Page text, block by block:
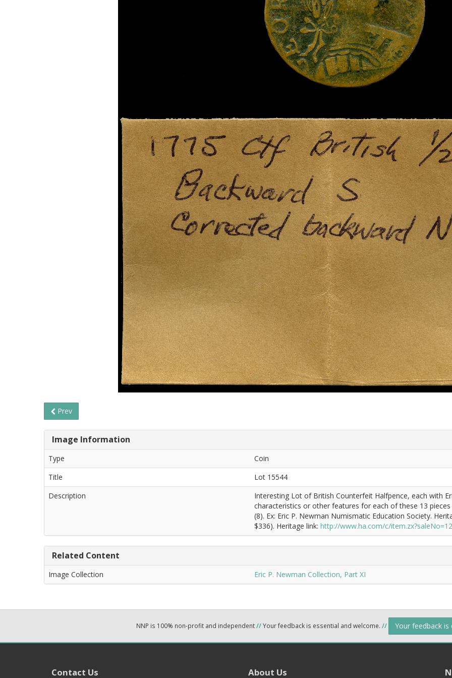
Prev
Image Information
Type
Coin
Title
Lot 15544
Description
Interesting Lot of British Counterfeit Halfpence, each with
characteristics or other features for each of these 13
(8). Ex: Eric P. Newman Numismatic Education Society.
$336). Heritage link: http://www.ha.com/c/
Related Content
Image Collection Eric P. Newman Collection, Part XI
NNP is 100% non-profit and independent//Your feedback is essential and welcome. // Your feedback
Contact Us About Us